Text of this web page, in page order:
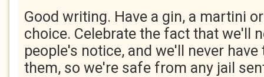
Good writing. Have a gin, a martini
choice. Celebrate the fact that we'll
people's notice, and we'll never
them, so we're safe from any jail